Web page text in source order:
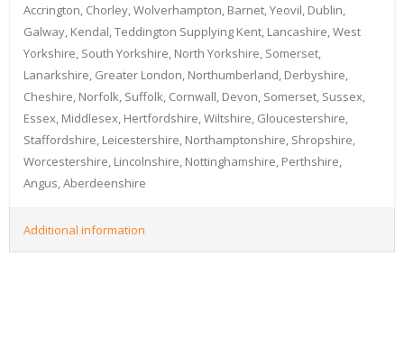
Accrington, Chorley, Wolverhampton, Barnet, Yeovil, Dublin,
Galway, Kendal, Teddington Supplying Kent, Lancashire, West
Yorkshire, South Yorkshire, North Yorkshire, Somerset,
Lanarkshire, Greater London, Northumberland, Derbyshire,
Cheshire, Norfolk, Suffolk, Cornwall, Devon, Somerset, Sussex,
Essex, Middlesex, Hertfordshire, Wiltshire, Gloucestershire,
Staffordshire, Leicestershire, Northamptonshire, Shropshire,
Worcestershire, Lincolnshire, Nottinghamshire, Perthshire,
Angus, Aberdeenshire
Additional information